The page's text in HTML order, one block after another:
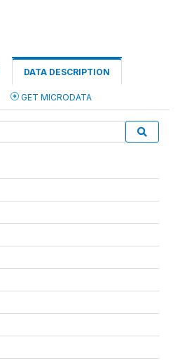
DATA DESCRIPTION
GET MICRODATA